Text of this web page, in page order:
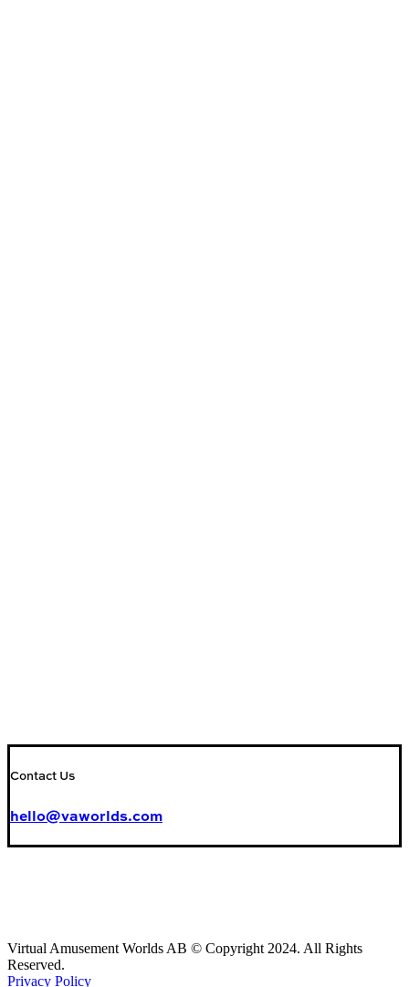
Contact Us
hello@vaworlds.com
Virtual Amusement Worlds AB © Copyright 2024. All Rights
Reserved.
Privacy Policy